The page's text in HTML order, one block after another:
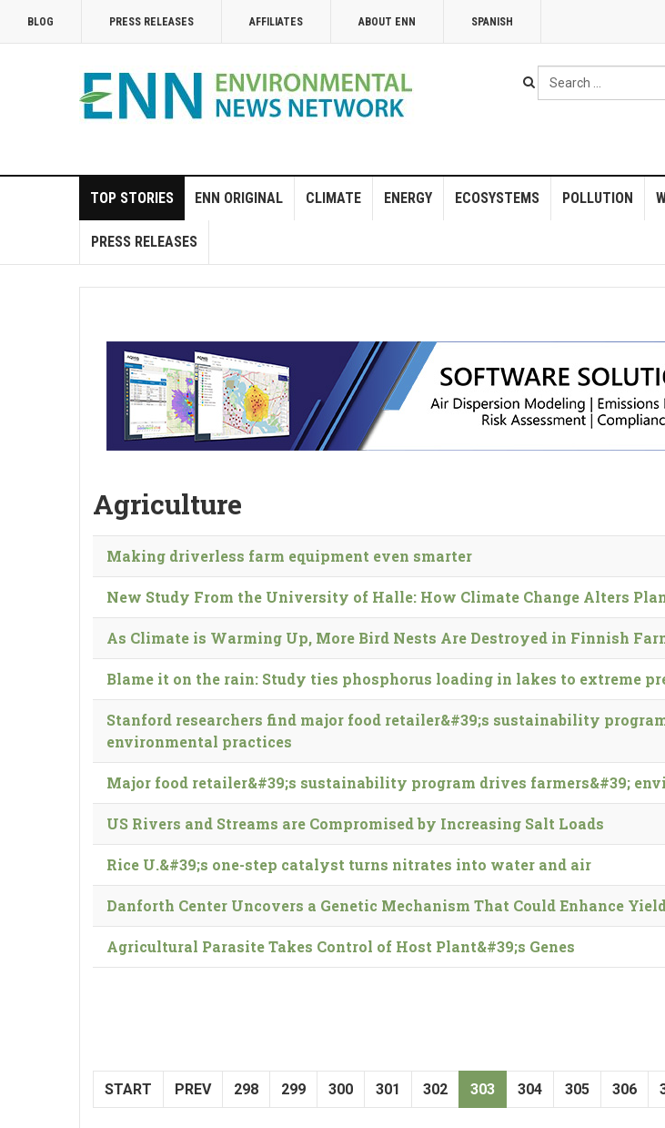
BLOG PRESS RELEASES AFFILIATES ABOUT ENN SPANISH
Search
...
TOP STORIES ENN ORIGINAL CLIMATE ENERGY ECOSYSTEMS POLLUTION
PRESS RELEASES
Agriculture
Making driverless farm equipment even smarter
New Study From the University of Halle: How Climate Change Alters
As Cli­mate is Warm­ing Up, More Bird Nests Are Des­troyed in Finnish
Blame it on the rain: Study ties phosphorus loading in lakes to extreme
Stanford researchers find major food retailer&#39;s sustainability
environmental practices
Major food retailer&#39;s sustainability program drives farmers&#39;
US Rivers and Streams are Compromised by Increasing Salt Loads
Rice U.&#39;s one-step catalyst turns nitrates into water and air
Danforth Center Uncovers a Genetic Mechanism That Could Enhance
Agricultural Parasite Takes Control of Host Plant&#39;s Genes
START PREV 298 299 300 301 302 303 304 305 306